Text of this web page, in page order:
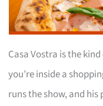
Casa Vostra is the
you’re inside a
runs the show, and